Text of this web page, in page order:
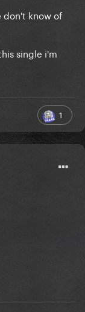
don't know of
single i'm
1